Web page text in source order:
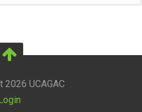
UCAGAC